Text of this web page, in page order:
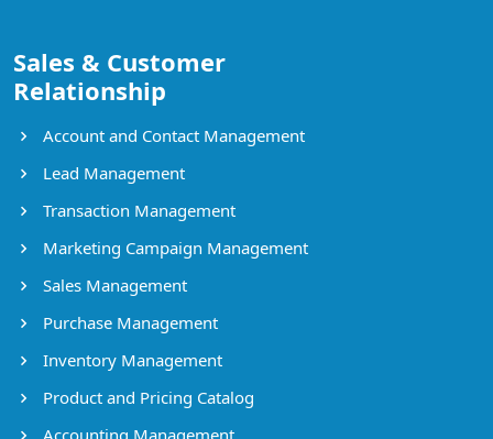
Sales & Customer
Relationship
Account and Contact Management
Lead Management
Transaction Management
Marketing Campaign Management
Sales Management
Purchase Management
Inventory Management
Product and Pricing Catalog
Accounting Management